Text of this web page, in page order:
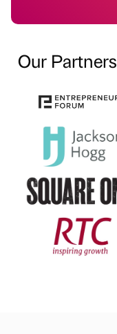
Our Partners